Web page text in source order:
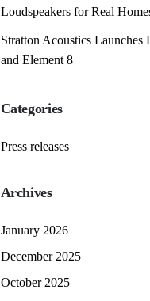
Loudspeakers for Real
Stratton Acoustics Launches
and Element 8
Categories
Press releases
Archives
January 2026
December 2025
October 2025